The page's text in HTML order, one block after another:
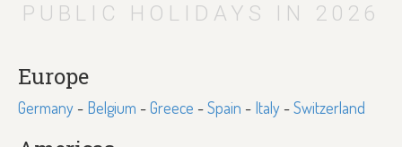
PUBLIC HOLIDAYS IN 2026
Europe
Germany - Belgium -Greece -Spain - Italy -Switzerland